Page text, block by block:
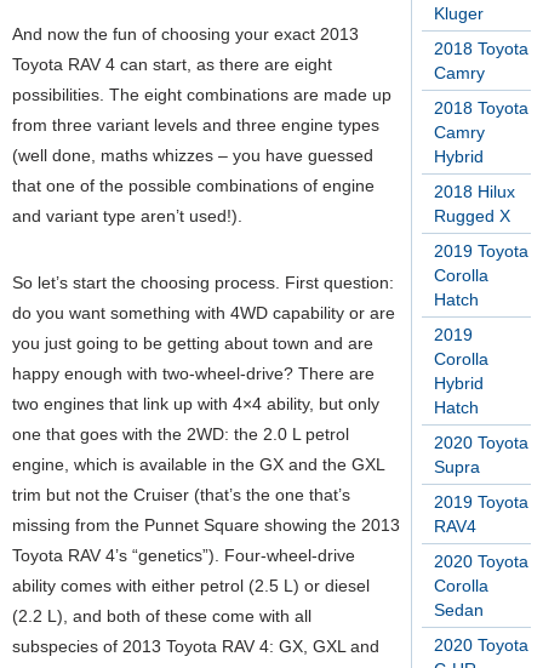
Kluger
2018 Toyota
Camry
2018 Toyota
Camry
Hybrid
2018 Hilux
Rugged X
2019 Toyota
Corolla
Hatch
2019
Corolla
Hybrid
Hatch
2020 Toyota
Supra
2019 Toyota
RAV4
2020 Toyota
Corolla
Sedan
2020 Toyota
And now the fun of choosing your exact 2013
Toyota RAV 4 can start, as there are eight
possibilities. The eight combinations are made up
from three variant levels and three engine types
(well done, maths whizzes – you have guessed
that one of the possible combinations of engine
and variant type aren’t used!).
So let’s start the choosing process. First question:
do you want something with 4WD capability or are
you just going to be getting about town and are
happy enough with two-wheel-drive? There are
two engines that link up with 4×4 ability, but only
one that goes with the 2WD: the 2.0 L petrol
engine, which is available in the GX and the GXL
trim but not the Cruiser (that’s the one that’s
missing from the Punnet Square showing the 2013
Toyota RAV 4’s “genetics”). Four-wheel-drive
ability comes with either petrol (2.5 L) or diesel
(2.2 L), and both of these come with all
subspecies of 2013 Toyota RAV 4: GX, GXL and